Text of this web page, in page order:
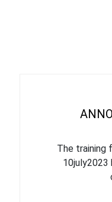
The training
10july2023